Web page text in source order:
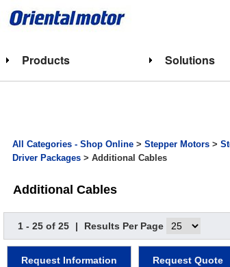
Products Solutions
All Categories - Shop Online >Stepper Motors >
Driver Packages > Additional Cables
Additional Cables
1 - 25 of 25 | Results Per Page
Request Information Request Quote